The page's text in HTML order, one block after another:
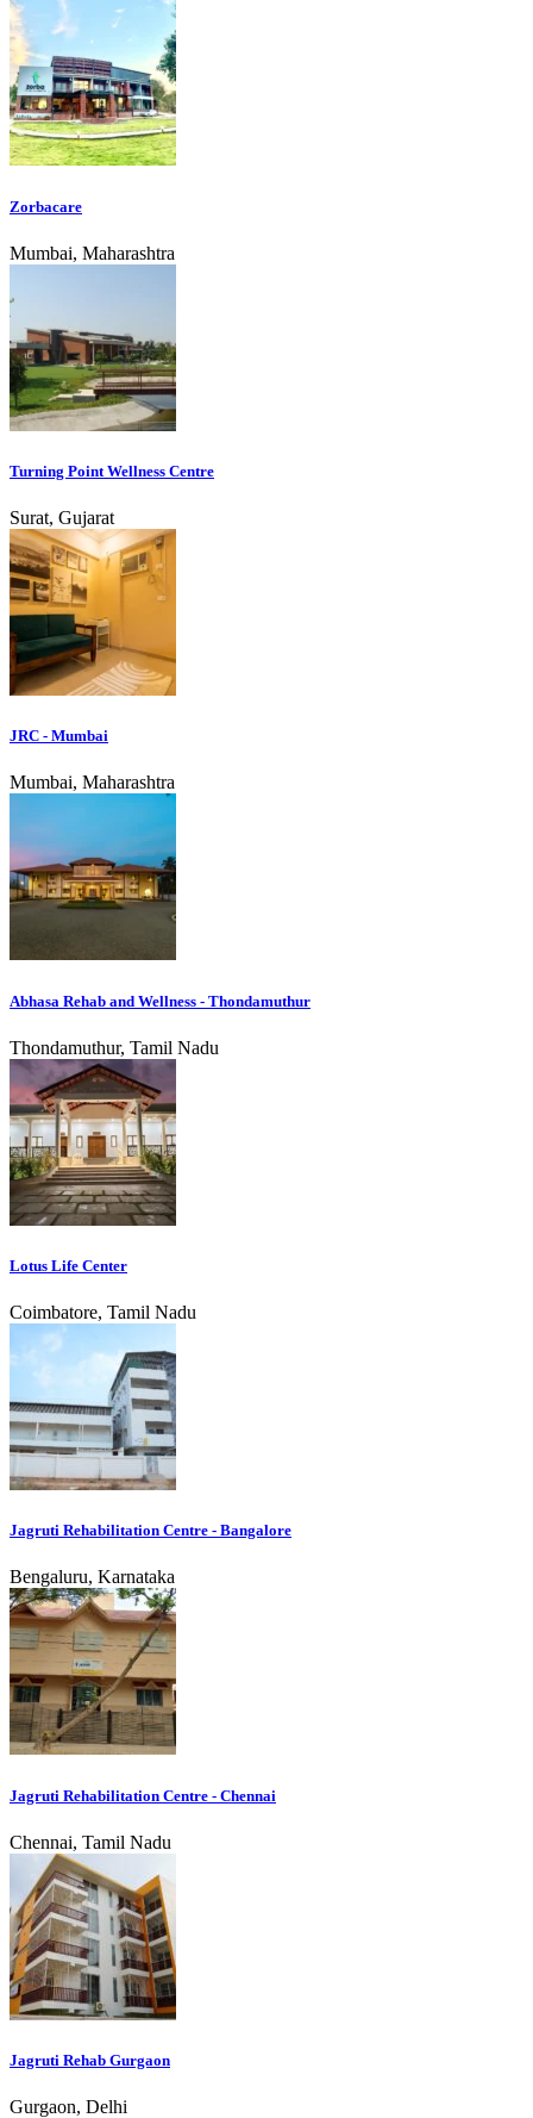
Zorbacare
Mumbai, Maharashtra
Turning Point Wellness Centre
Surat, Gujarat
JRC - Mumbai
Mumbai, Maharashtra
Abhasa Rehab and Wellness - Thondamuthur
Thondamuthur, Tamil Nadu
Lotus Life Center
Coimbatore, Tamil Nadu
Jagruti Rehabilitation Centre - Bangalore
Bengaluru, Karnataka
Jagruti Rehabilitation Centre - Chennai
Chennai, Tamil Nadu
Jagruti Rehab Gurgaon
Gurgaon, Delhi